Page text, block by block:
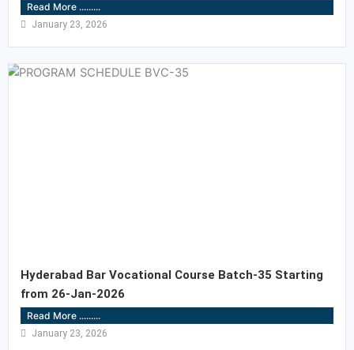
Read More .........
January 23, 2026
Hyderabad Bar Vocational Course Batch-35 Starting
from 26-Jan-2026
Read More .........
January 23, 2026